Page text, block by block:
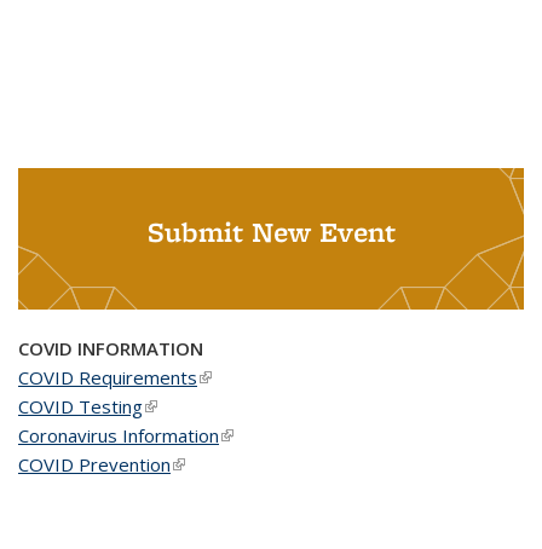
Submit New Event
COVID INFORMATION
COVID Requirements(link is external)
COVID Testing(link is external)
Coronavirus Information(link is external)
COVID Prevention(link is external)